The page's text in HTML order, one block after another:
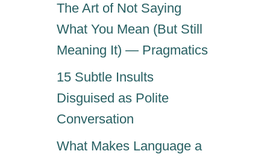
The Art of Not Saying
What You Mean (But Still
Meaning It) — Pragmatics
15 Subtle Insults
Disguised as Polite
Conversation
What Makes Language a